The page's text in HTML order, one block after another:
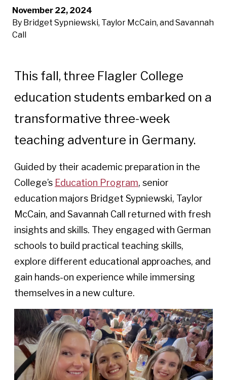
November 22, 2024
By Bridget Sypniewski, Taylor McCain, and Savannah
Call
This fall, three Flagler College
education students embarked on a
transformative three-week
teaching adventure in Germany.
Guided by their academic preparation in the
College’s Education Program, senior
education majors Bridget Sypniewski, Taylor
McCain, and Savannah Call returned with fresh
insights and skills. They engaged with German
schools to build practical teaching skills,
explore different educational approaches, and
gain hands-on experience while immersing
themselves in a new culture.